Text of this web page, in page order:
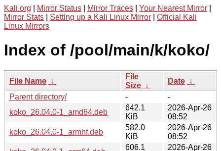
Kali.org Mirror Status Mirror Traces Your Nearest Mirror
Mirror Stats
Setting up a Kali Linux Mirror
Official Kali
Linux Mirrors
Index of /pool/main/k/koko/
File Name ↓
File
Size ↓
Date ↓
Parent directory/
-
-
koko_26.04.0-1_amd64.deb
642.1
KiB
2026-Apr-26
08:52
koko_26.04.0-1_armhf.deb
582.0
KiB
2026-Apr-26
08:52
606.1
2026-Apr-26